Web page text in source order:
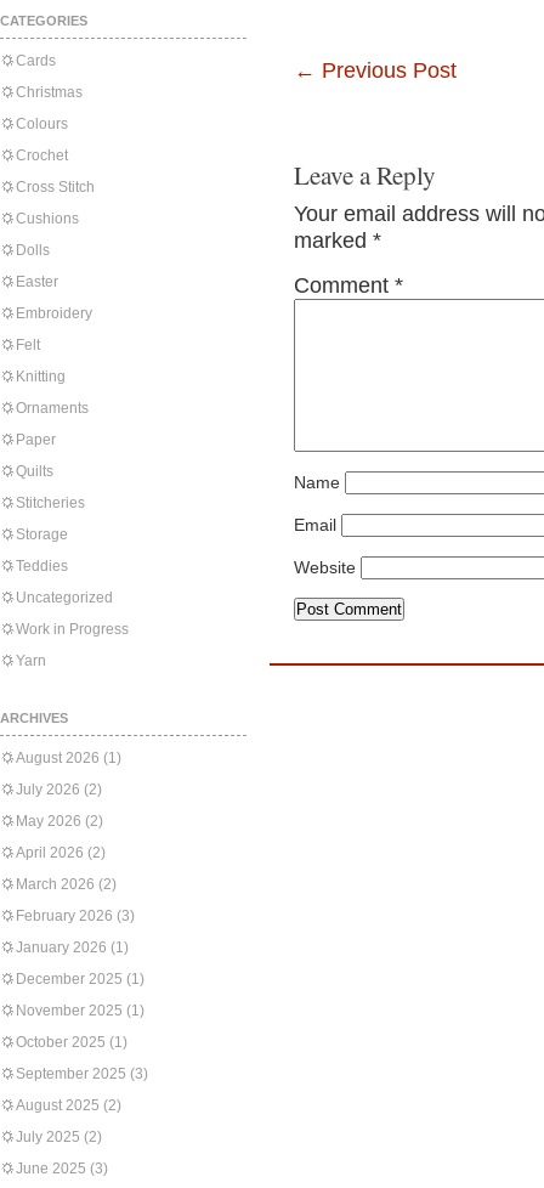
CATEGORIES
Cards
Christmas
Colours
Crochet
Cross Stitch
Cushions
Dolls
Easter
Embroidery
Felt
Knitting
Ornaments
Paper
Quilts
Stitcheries
Storage
Teddies
Uncategorized
Work in Progress
Yarn
ARCHIVES
August 2026 (1)
July 2026 (2)
May 2026 (2)
April 2026 (2)
March 2026 (2)
February 2026 (3)
January 2026 (1)
December 2025 (1)
November 2025 (1)
October 2025 (1)
September 2025 (3)
August 2025 (2)
July 2025 (2)
June 2025 (3)
← Previous Post
Leave a Reply
Your email address will
marked *
Comment *
Name
Email
Website